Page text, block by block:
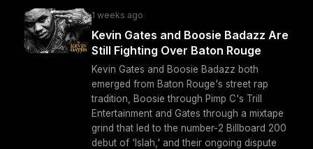
1 weeks ago
Kevin Gates and Boosie Badazz Are
Still Fighting Over Baton Rouge
Kevin Gates and Boosie Badazz both
emerged from Baton Rouge's street rap
tradition, Boosie through Pimp C's Trill
Entertainment and Gates through a mixtape
grind that led to the number-2 Billboard 200
debut of 'Islah,' and their ongoing dispute